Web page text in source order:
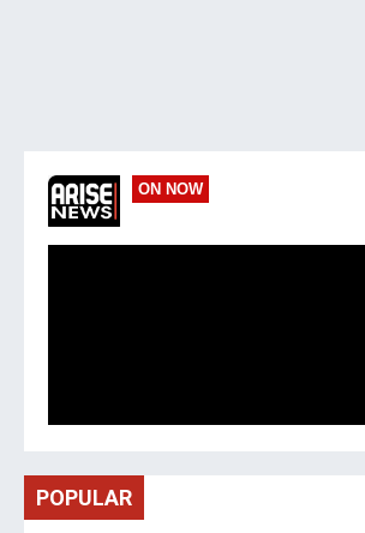
ON NOW
POPULAR